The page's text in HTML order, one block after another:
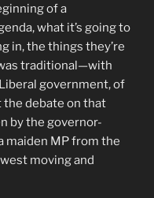
of a
what it’s going to
in, the things they’re
traditional—with
government, of
debate on that
by the governor-
maiden MP from the
moving and